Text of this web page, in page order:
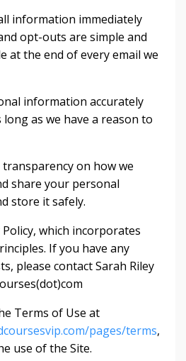
information immediately
opt-outs are simple and
at the end of every email we
information accurately
as we have a reason to
on how we
share your personal
store it safely.
which incorporates
If you have any
please contact Sarah Riley
Terms of Use at
pages/terms,
use of the Site.